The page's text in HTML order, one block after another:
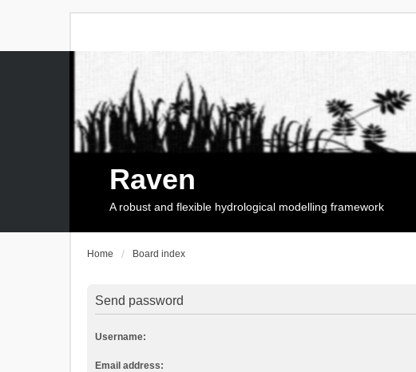
Raven
A robust and flexible hydrological modelling framework
Home Board index
Send password
Username:
Email address: